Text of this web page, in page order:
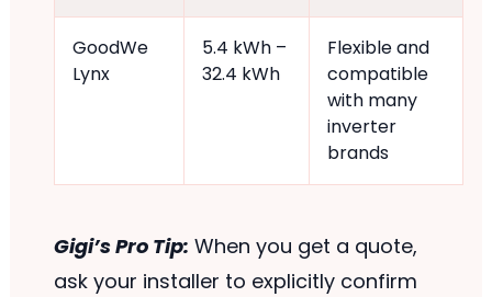
GoodWe
Lynx
5.4 kWh –
32.4 kWh
Flexible and
compatible
with many
inverter
brands
Gigi’s Pro Tip: When you get a quote,
ask your installer to explicitly confirm